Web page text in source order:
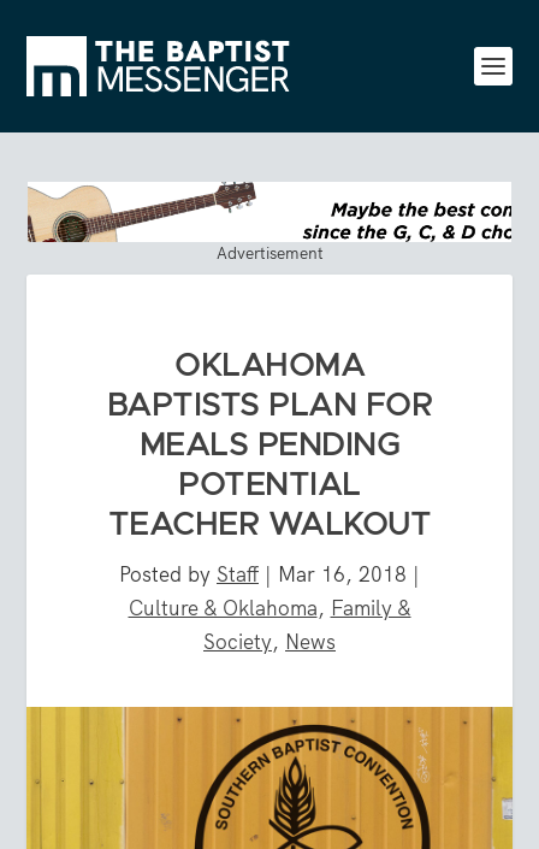
Advertisement
OKLAHOMA
BAPTISTS PLAN FOR
MEALS PENDING
POTENTIAL
TEACHER WALKOUT
Posted by Staff | Mar 16, 2018 |
Culture & Oklahoma, Family &
Society, News